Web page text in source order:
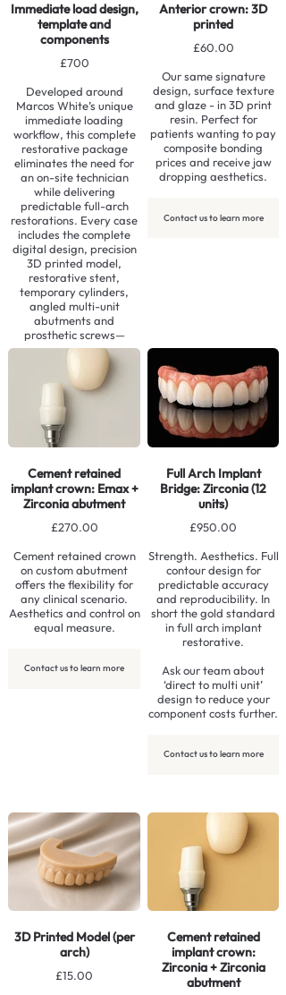
Immediate load design,
template and
components
£700
Developed around
Marcos White’s unique
immediate loading
workflow, this complete
restorative package
eliminates the need for
an on-site technician
while delivering
predictable full-arch
restorations. Every case
includes the complete
digital design, precision
3D printed model,
restorative stent,
temporary cylinders,
angled multi-unit
abutments and
prosthetic screws—
providing everything
required for a seamless,
efficient immediate
loading procedure.
Contact us to learn more
Anterior crown: 3D
printed
£60.00
Our same signature
design, surface texture
and glaze - in 3D print
resin. Perfect for
patients wanting to pay
composite bonding
prices and receive jaw
dropping aesthetics.
Contact us to learn more
Cement retained
implant crown: Emax +
Zirconia abutment
£270.00
Cement retained crown
on custom abutment
offers the flexibility for
any clinical scenario.
Aesthetics and control on
equal measure.
Contact us to learn more
Full Arch Implant
Bridge: Zirconia (12
units)
£950.00
Strength. Aesthetics. Full
contour design for
predictable accuracy
and reproducibility. In
short the gold standard
in full arch implant
restorative.
Ask our team about
‘direct to multi unit’
design to reduce your
component costs further.
Contact us to learn more
3D Printed Model (per
arch)
£15.00
Cement retained
implant crown:
Zirconia + Zirconia
abutment